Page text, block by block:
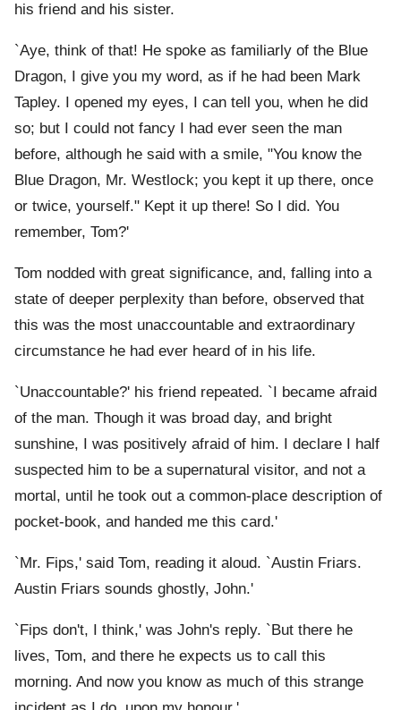
his friend and his sister.
`Aye, think of that! He spoke as familiarly of the Blue
Dragon, I give you my word, as if he had been Mark
Tapley. I opened my eyes, I can tell you, when he did
so; but I could not fancy I had ever seen the man
before, although he said with a smile, "You know the
Blue Dragon, Mr. Westlock; you kept it up there, once
or twice, yourself." Kept it up there! So I did. You
remember, Tom?'
Tom nodded with great significance, and, falling into a
state of deeper perplexity than before, observed that
this was the most unaccountable and extraordinary
circumstance he had ever heard of in his life.
`Unaccountable?' his friend repeated. `I became afraid
of the man. Though it was broad day, and bright
sunshine, I was positively afraid of him. I declare I half
suspected him to be a supernatural visitor, and not a
mortal, until he took out a common-place description of
pocket-book, and handed me this card.'
`Mr. Fips,' said Tom, reading it aloud. `Austin Friars.
Austin Friars sounds ghostly, John.'
`Fips don't, I think,' was John's reply. `But there he
lives, Tom, and there he expects us to call this
morning. And now you know as much of this strange